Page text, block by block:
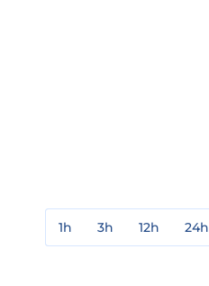
1h 3h 12h 24h